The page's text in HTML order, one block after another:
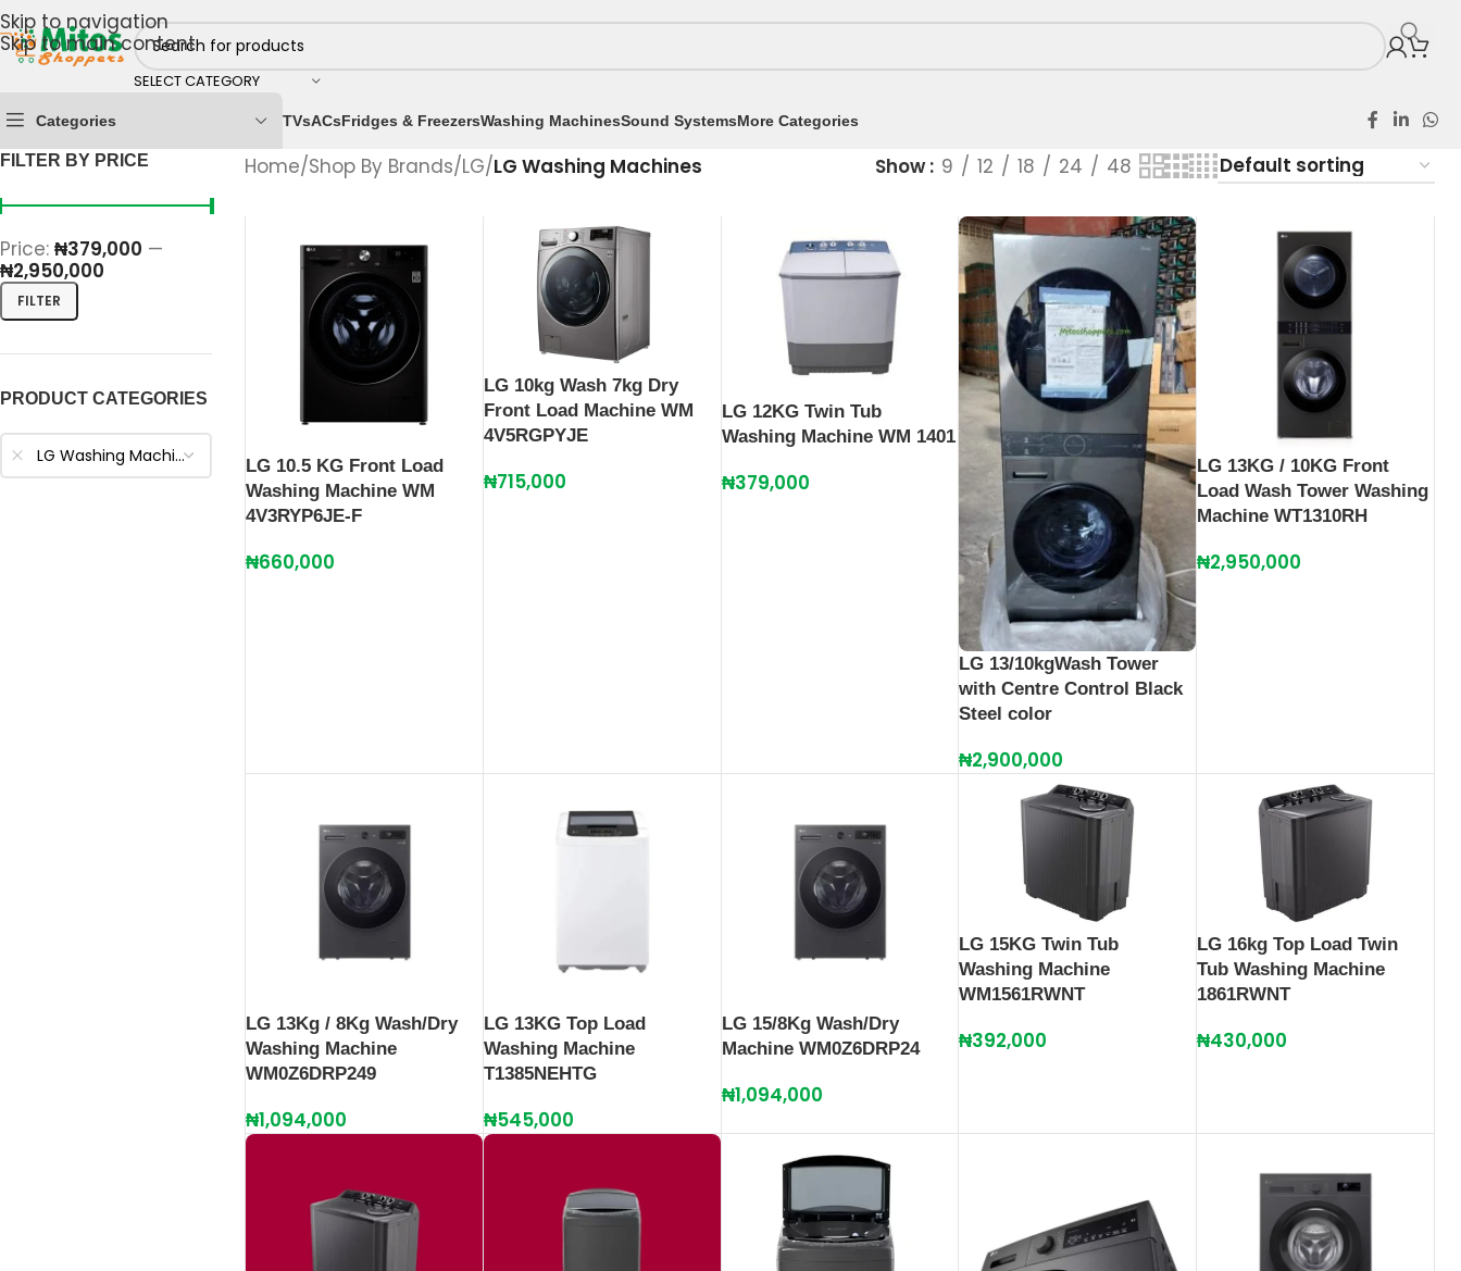
Skip to navigation
Skip to main content
SELECT CATEGORY
Categories TVsACsFridges & FreezersWashing MachinesSound SystemsMore Categories
FILTER BY PRICE
FILTER
Price: ₦379,000 —
₦2,950,000
PRODUCT CATEGORIES
LG Washing Machines
Home/Shop By Brands/LG/LG Washing Machines Show 9 12 18 24 48
LG 10.5 KG Front Load
Washing Machine WM
4V3RYP6JE-F
₦660,000
LG 10kg Wash 7kg Dry
Front Load Machine WM
4V5RGPYJE
₦715,000
LG 12KG Twin Tub
Washing Machine WM 1401
₦379,000
LG 13/10kgWash Tower
with Centre Control Black
Steel color
₦2,900,000
LG 13KG / 10KG Front
Load Wash Tower Washing
Machine WT1310RH
₦2,950,000
LG 13Kg / 8Kg Wash/Dry
Washing Machine
WM0Z6DRP249
₦1,094,000
LG 13KG Top Load
Washing Machine
T1385NEHTG
₦545,000
LG 15/8Kg Wash/Dry
Machine WM0Z6DRP24
₦1,094,000
LG 15KG Twin Tub
Washing Machine
WM1561RWNT
₦392,000
LG 16kg Top Load Twin
Tub Washing Machine
1861RWNT
₦430,000